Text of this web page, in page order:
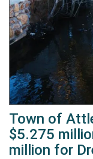
Town of
$5.275
million for